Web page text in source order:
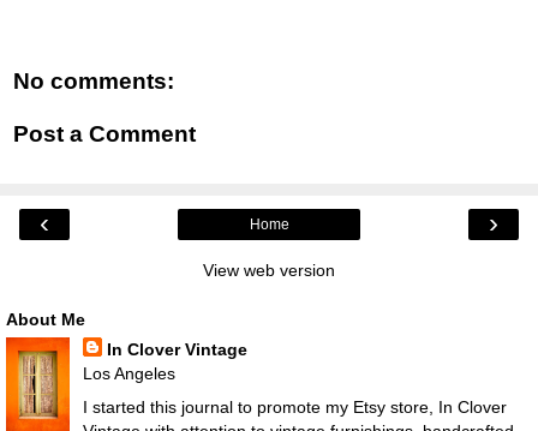
No comments:
Post a Comment
‹ ›
Home
View web version
About Me
In Clover Vintage
Los Angeles
I started this journal to promote my Etsy store, In Clover